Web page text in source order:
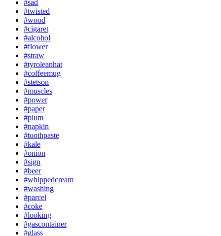
#sad
#twisted
#wood
#cigaret
#alcohol
#flower
#straw
#tyroleanhat
#coffeemug
#stetson
#muscles
#power
#paper
#plum
#napkin
#toothpaste
#kale
#onion
#sign
#beer
#whippedcream
#washing
#parcel
#coke
#looking
#gascontainer
#glass